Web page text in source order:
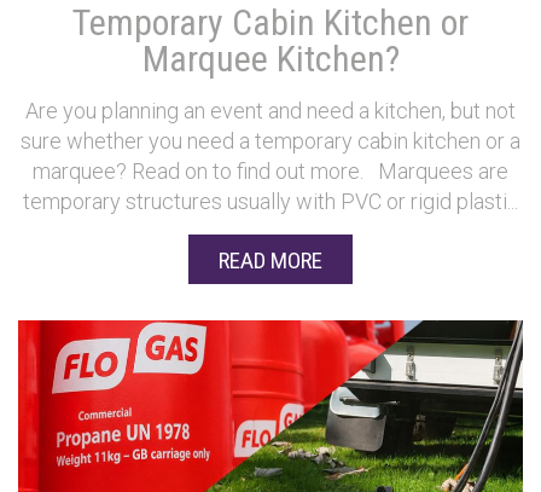
Temporary Cabin Kitchen or
Marquee Kitchen?
Are you planning an event and need a kitchen, but not
sure whether you need a temporary cabin kitchen or a
marquee? Read on to find out more. Marquees are
temporary structures usually with PVC or rigid plasti...
READ MORE